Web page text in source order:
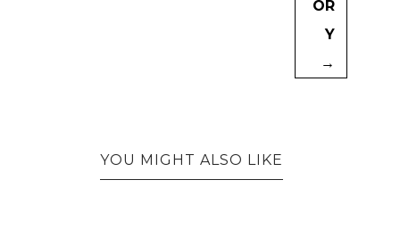
OR
Y
→
YOU MIGHT ALSO LIKE